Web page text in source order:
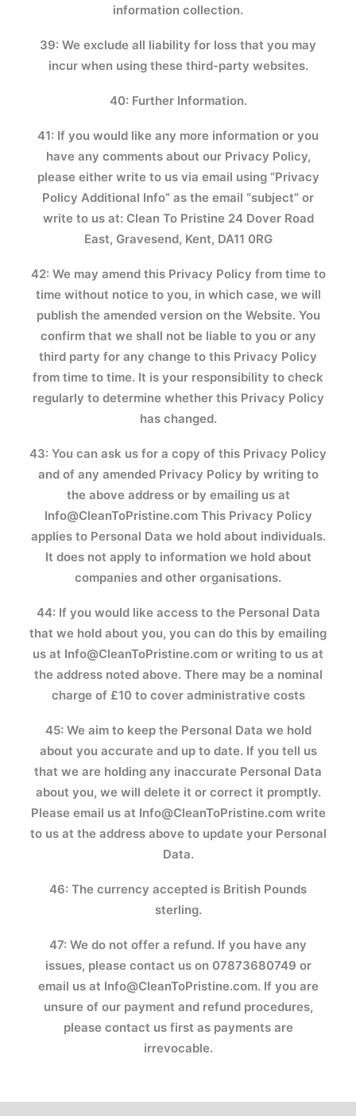
information collection.
39: We exclude all liability for loss that you may
incur when using these third-party websites.
40: Further Information.
41: If you would like any more information or you
have any comments about our Privacy Policy,
please either write to us via email using “Privacy
Policy Additional Info” as the email “subject” or
write to us at: Clean To Pristine 24 Dover Road
East, Gravesend, Kent, DA11 0RG
42: We may amend this Privacy Policy from time to
time without notice to you, in which case, we will
publish the amended version on the Website. You
confirm that we shall not be liable to you or any
third party for any change to this Privacy Policy
from time to time. It is your responsibility to check
regularly to determine whether this Privacy Policy
has changed.
43: You can ask us for a copy of this Privacy Policy
and of any amended Privacy Policy by writing to
the above address or by emailing us at
Info@CleanToPristine.comThis Privacy Policy
applies to Personal Data we hold about individuals.
It does not apply to information we hold about
companies and other organisations.
44: If you would like access to the Personal Data
that we hold about you, you can do this by emailing
us at Info@CleanToPristine.com or writing to us at
the address noted above. There may be a nominal
charge of £10 to cover administrative costs
45: We aim to keep the Personal Data we hold
about you accurate and up to date. If you tell us
that we are holding any inaccurate Personal Data
about you, we will delete it or correct it promptly.
Please email us at Info@CleanToPristine.comwrite
to us at the address above to update your Personal
Data.
46: The currency accepted is British Pounds
sterling.
47: We do not offer a refund. If you have any
issues, please contact us on 07873680749 or
email us at Info@CleanToPristine.com. If you are
unsure of our payment and refund procedures,
please contact us first as payments are
irrevocable.